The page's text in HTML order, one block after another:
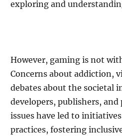
exploring and
However, gaming is not
Concerns about addiction,
debates about the societal
developers, publishers,
issues have led to
practices, fostering